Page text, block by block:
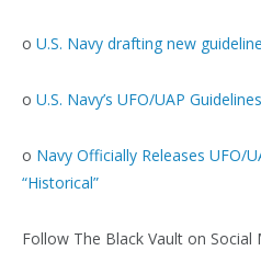
o U.S. Navy drafting new
o U.S. Navy’s UFO/UAP
o Navy Officially Releases UFO/
“Historical”
Follow The Black Vault on Social